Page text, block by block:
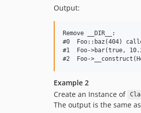
Output:
Remove __DIR__:
#0  Foo::baz(404)
#1  Foo->bar(true,
Example 2
Create an Instance of
The output is the same